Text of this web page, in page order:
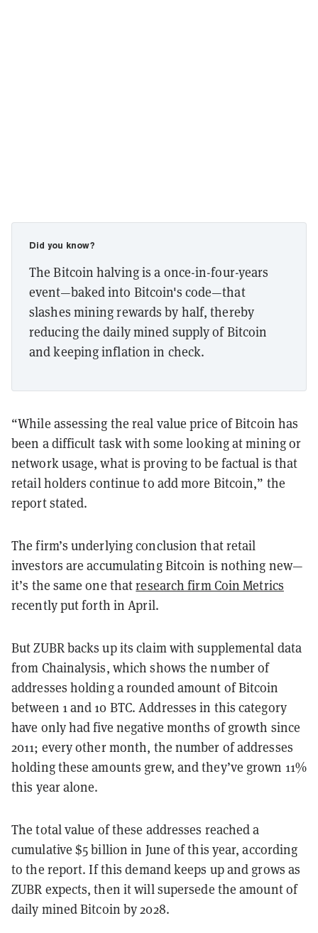
Did you know?
The Bitcoin halving is a once-in-four-years
event—baked into Bitcoin's code—that
slashes mining rewards by half, thereby
reducing the daily mined supply of Bitcoin
and keeping inflation in check.
“While assessing the real value price of Bitcoin has
been a difficult task with some looking at mining or
network usage, what is proving to be factual is that
retail holders continue to add more Bitcoin,” the
report stated.
The firm’s underlying conclusion that retail
investors are accumulating Bitcoin is nothing new—
it’s the same one thatresearch firm Coin Metrics
recently put forth in April.
But ZUBR backs up its claim with supplemental data
from Chainalysis, which shows the number of
addresses holding a rounded amount of Bitcoin
between 1 and 10 BTC. Addresses in this category
have only had five negative months of growth since
2011; every other month, the number of addresses
holding these amounts grew, and they’ve grown 11%
this year alone.
The total value of these addresses reached a
cumulative $5 billion in June of this year, according
to the report. If this demand keeps up and grows as
ZUBR expects, then it will supersede the amount of
daily mined Bitcoin by 2028.